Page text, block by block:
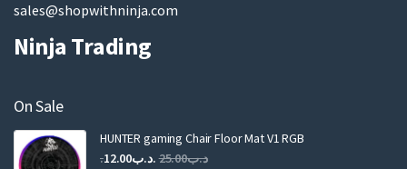
sales@shopwithninja.com
Ninja Trading
On Sale
HUNTER gaming Chair Floor Mat V1 RGB
.د.ب25.00
Original.د.ب12.00
Current